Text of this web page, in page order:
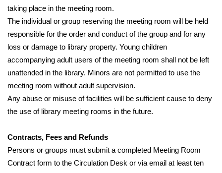
taking place in the meeting room.
The individual or group reserving the meeting room will be held
responsible for the order and conduct of the group and for any
loss or damage to library property. Young children
accompanying adult users of the meeting room shall not be left
unattended in the library. Minors are not permitted to use the
meeting room without adult supervision.
Any abuse or misuse of facilities will be sufficient cause to deny
the use of library meeting rooms in the future.
Contracts, Fees and Refunds
Persons or groups must submit a completed Meeting Room
Contract form to the Circulation Desk or via email at least ten